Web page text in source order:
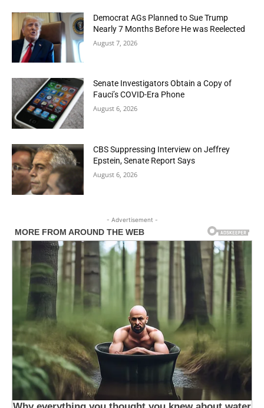
Democrat AGs Planned to Sue Trump
Nearly 7 Months Before He was Reelected
August 7, 2026
Senate Investigators Obtain a Copy of
Fauci’s COVID-Era Phone
August 6, 2026
CBS Suppressing Interview on Jeffrey
Epstein, Senate Report Says
August 6, 2026
- Advertisement -